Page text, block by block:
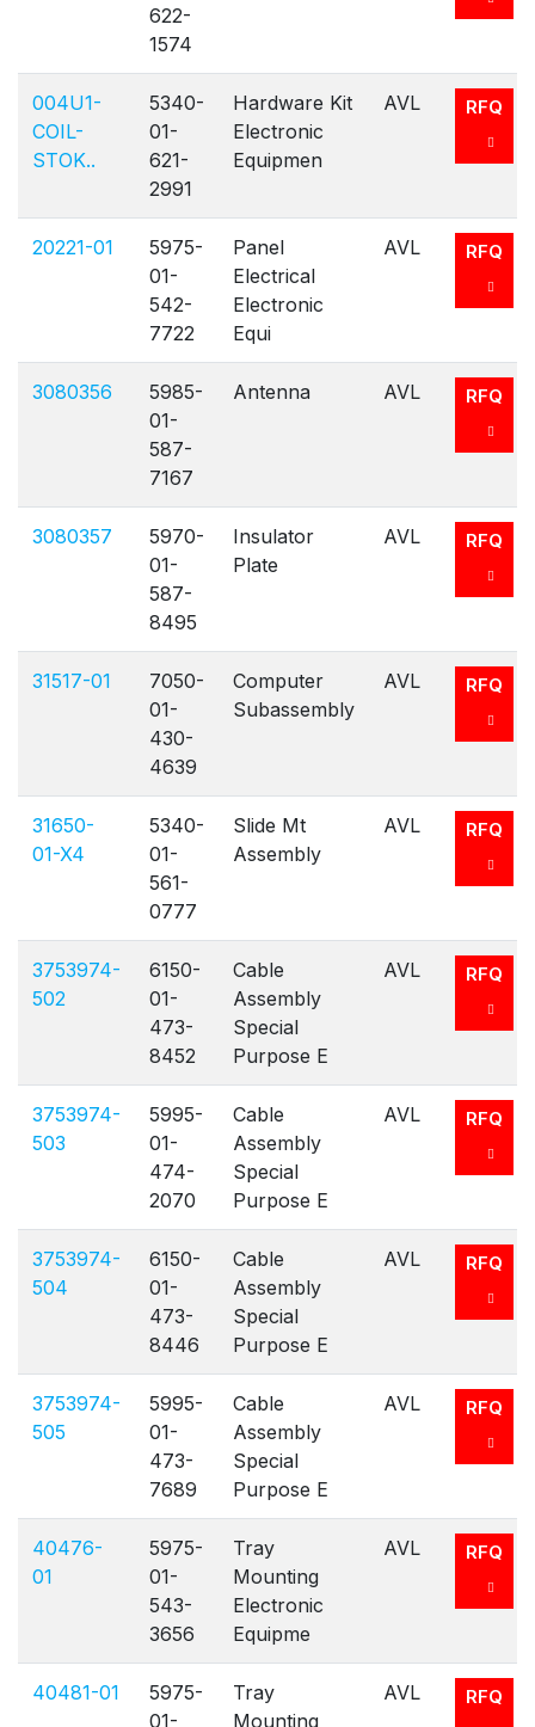
622-
1574
004U1-
COIL-
STOK..
5340-
01-
621-
2991
Hardware Kit
Electronic
Equipmen
AVL RFQ
20221-01
5975-
01-
542-
7722
Panel
Electrical
Electronic
Equi
AVL RFQ
3080356
5985-
01-
587-
7167
Antenna AVL RFQ
3080357
5970-
01-
587-
8495
Insulator
Plate
AVL RFQ
31517-01
7050-
01-
430-
4639
Computer
Subassembly
AVL RFQ
31650-
01-X4
5340-
01-
561-
0777
Slide Mt
Assembly
AVL RFQ
3753974-
502
6150-
01-
473-
8452
Cable
Assembly
Special
Purpose E
AVL RFQ
3753974-
503
5995-
01-
474-
2070
Cable
Assembly
Special
Purpose E
AVL RFQ
3753974-
504
6150-
01-
473-
8446
Cable
Assembly
Special
Purpose E
AVL RFQ
3753974-
505
5995-
01-
473-
7689
Cable
Assembly
Special
Purpose E
AVL RFQ
40476-
01
5975-
01-
543-
3656
Tray
Mounting
Electronic
Equipme
AVL RFQ
40481-01
5975-
01-
Tray
Mounting
AVL RFQ